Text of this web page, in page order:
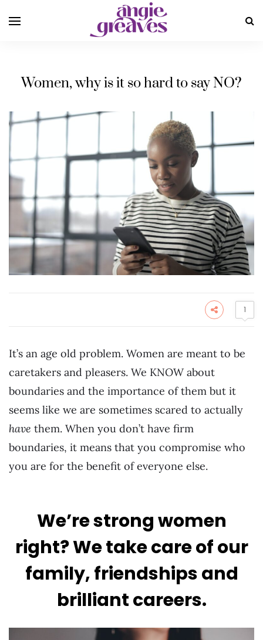
Women, why is it so hard to say NO?
1
It’s an age old problem. Women are meant to be
caretakers and pleasers. We KNOW about
boundaries and the importance of them but it
seems like we are sometimes scared to actually
have them. When you don’t have firm
boundaries, it means that you compromise who
you are for the benefit of everyone else.
We’re strong women
right? We take care of our
family, friendships and
brilliant careers.